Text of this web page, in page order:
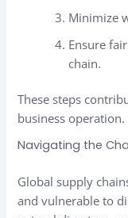
Minimize
Ensure
chain.
These steps
business operation.
Navigating the
Global supply
and vulnerable to